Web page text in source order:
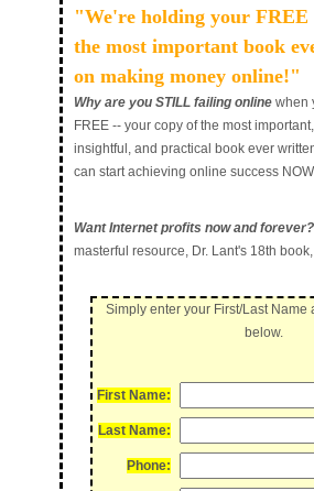
"We're holding your FREE
the most important book
on making money online!"
Why are you STILL failing online when
FREE -- your copy of the most
insightful, and practical book ever
can start achieving online success
Want Internet profits now and forever?
masterful resource, Dr. Lant's 18th
Simply enter your First/Last Name
below.
First Name:
Last Name:
Phone: